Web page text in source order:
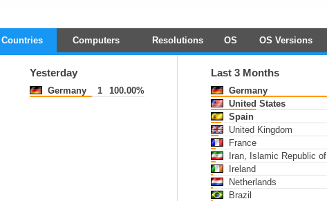
Countries Computers Resolutions OS OS Versions
Yesterday
Germany 1 100.00%
Last 3 Months
Germany
United States
Spain
United Kingdom
France
Iran, Islamic Republic of
Ireland
Netherlands
Brazil